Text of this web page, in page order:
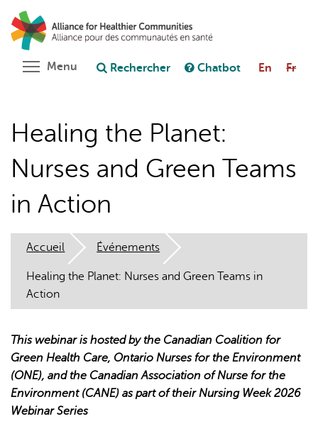
Aller
au
contenu
principal
Poser une question au chatbot
Menu Toggle menu visibility
Rechercher Chatbot En Fr
Healing the Planet:
Nurses and Green Teams
in Action
Accueil Événements
Healing the Planet: Nurses and Green Teams in
Action
This webinar is hosted by the Canadian Coalition for
Green Health Care, Ontario Nurses for the Environment
(ONE), and the Canadian Association of Nurse for the
Environment (CANE) as part of their Nursing Week 2026
Webinar Series